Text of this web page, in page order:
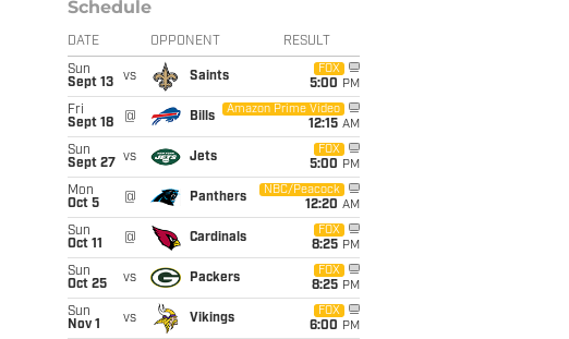
Schedule
DATE OPPONENT RESULT
Sun
Sept 13
vs Saints
FOX
5:00 PM
Fri
Sept 18
@ Bills
Amazon Prime Video
12:15 AM
Sun
Sept 27
vs Jets
FOX
5:00 PM
Mon
Oct 5
@ Panthers
NBC/Peacock
12:20 AM
Sun
Oct 11
@ Cardinals
FOX
8:25 PM
Sun
Oct 25
vs Packers
FOX
8:25 PM
Sun
Nov 1
vs Vikings
FOX
6:00 PM